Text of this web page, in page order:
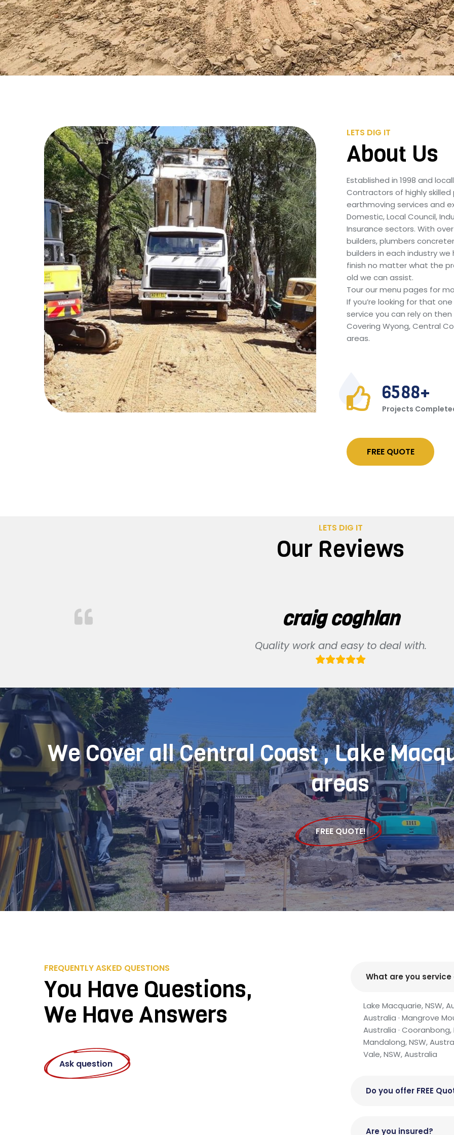
LETS DIG IT
About Us
Established in 1998 and
Contractors of highly
earthmoving services and
Domestic, Local Council,
Insurance sectors. With
builders, plumbers
builders in each industry
finish no matter what the
old we can assist.
Tour our menu pages for
If you’re looking for that
service you can rely on then
Covering Wyong, Central
areas.
6588
Projects
FREE QUOTE
LETS DIG IT
Our Reviews
craig coghlan
Quality work and easy to deal with.
We Cover all Central Coast , Lake
areas
FREE QUOTE!
FREQUENTLY ASKED QUESTIONS
You Have Questions,
We Have Answers
Ask question
What are you service
Lake Macquarie, NSW,
Australia · Mangrove
Australia · Cooranbong,
Mandalong, NSW,
Vale, NSW, Australia
Do you offer FREE
Are you insured?